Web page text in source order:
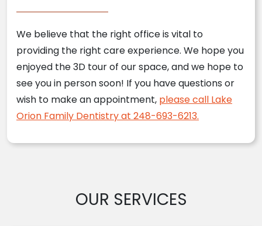
We believe that the right office is vital to
providing the right care experience. We hope you
enjoyed the 3D tour of our space, and we hope to
see you in person soon! If you have questions or
wish to make an appointment, please call Lake
Orion Family Dentistry at 248-693-6213.
OUR SERVICES